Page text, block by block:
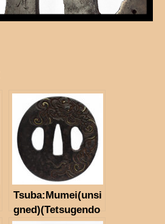
Tsuba:Mumei(unsi
gned)(Tetsugendo